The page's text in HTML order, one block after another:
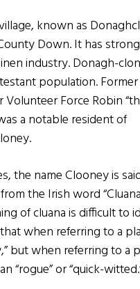
known as
Down. It has
industry. Donagh-
population.
Force Robin
a notable resident of
the name Clooney is
the Irish word
of cluana is difficult to
when referring to a
but when referring to a
“rogue” or “quick-